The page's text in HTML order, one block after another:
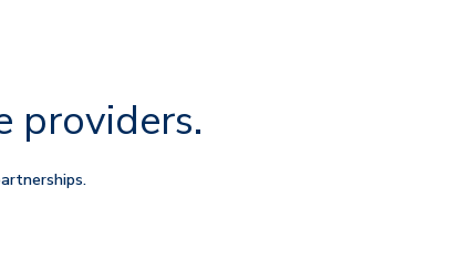
providers.